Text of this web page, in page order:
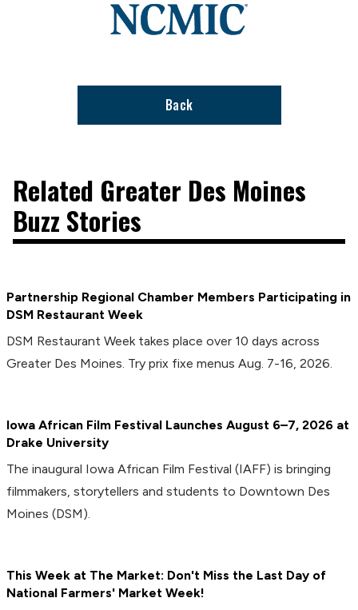
to
stories
Back
Related Greater Des Moines
Buzz Stories
Partnership Regional Chamber Members Participating in
DSM Restaurant Week
DSM Restaurant Week takes place over 10 days across
Greater Des Moines. Try prix fixe menus Aug. 7-16, 2026.
Iowa African Film Festival Launches August 6–7, 2026 at
Drake University
The inaugural Iowa African Film Festival (IAFF) is bringing
filmmakers, storytellers and students to Downtown Des
Moines (DSM).
This Week at The Market: Don't Miss the Last Day of
National Farmers' Market Week!